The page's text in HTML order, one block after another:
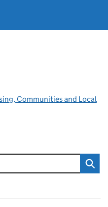
Communities and Local